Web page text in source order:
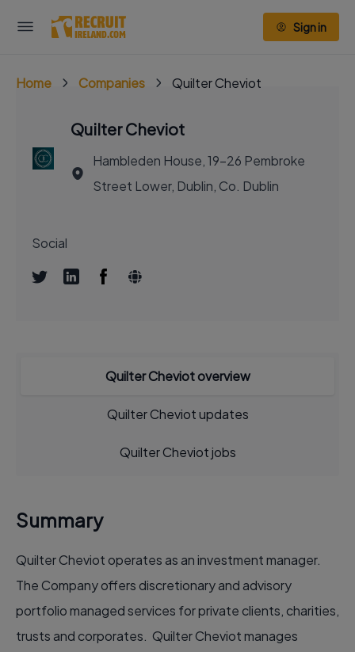
Sign in
Home Companies Quilter Cheviot
Quilter Cheviot
Hambleden House, 19-26 Pembroke
Street Lower, Dublin, Co. Dublin
Social
Quilter Cheviot overview
Quilter Cheviot updates
Quilter Cheviot jobs
Summary
Quilter Cheviot operates as an investment manager.
The Company offers discretionary and advisory
portfolio managed services for private clients, charities,
trusts and corporates. Quilter Cheviot manages